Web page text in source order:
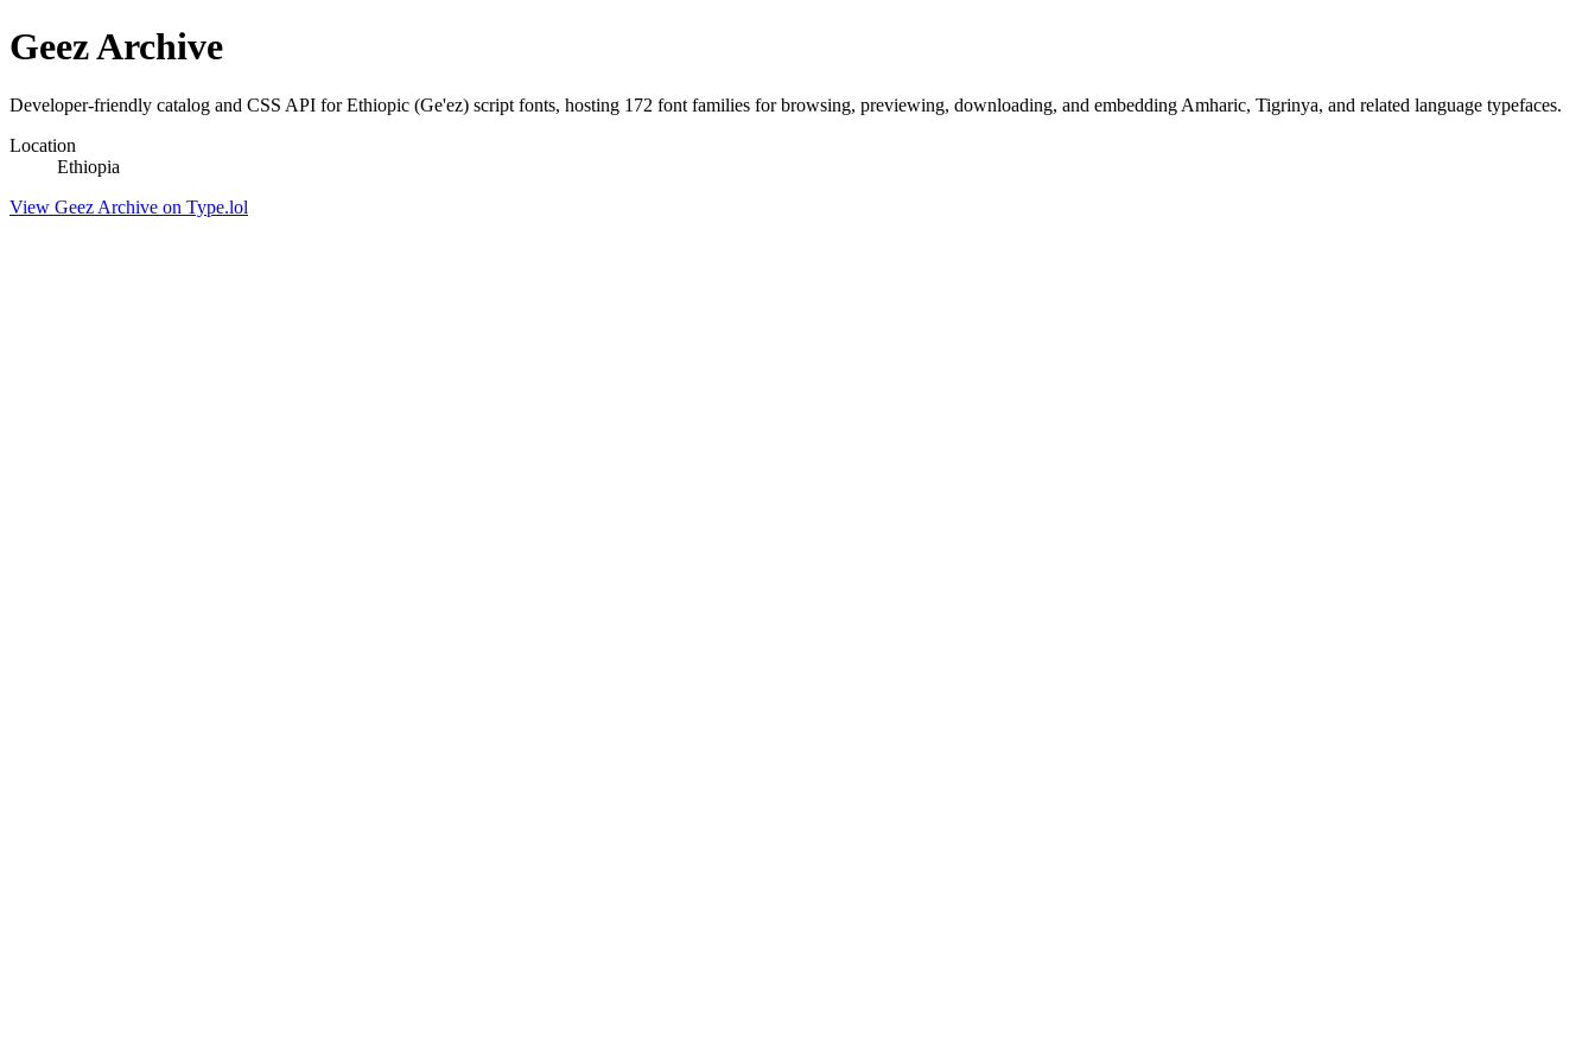
Geez Archive
Developer-friendly catalog and CSS API for Ethiopic (Ge'ez) script fonts, hosting 172 font families for browsing, previewing, downloading, and embedding Amharic, Tigrinya, and related language typefaces.
Location
Ethiopia
View Geez Archive on Type.lol